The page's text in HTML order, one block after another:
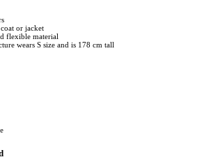
or jacket
flexible material
wears S size and is 178 cm tall